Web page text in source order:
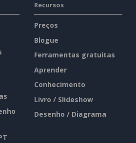
Recursos
Preços
Blogue
Ferramentas gratuitas
Aprender
Conhecimento
Livro / Slideshow
Desenho / Diagrama